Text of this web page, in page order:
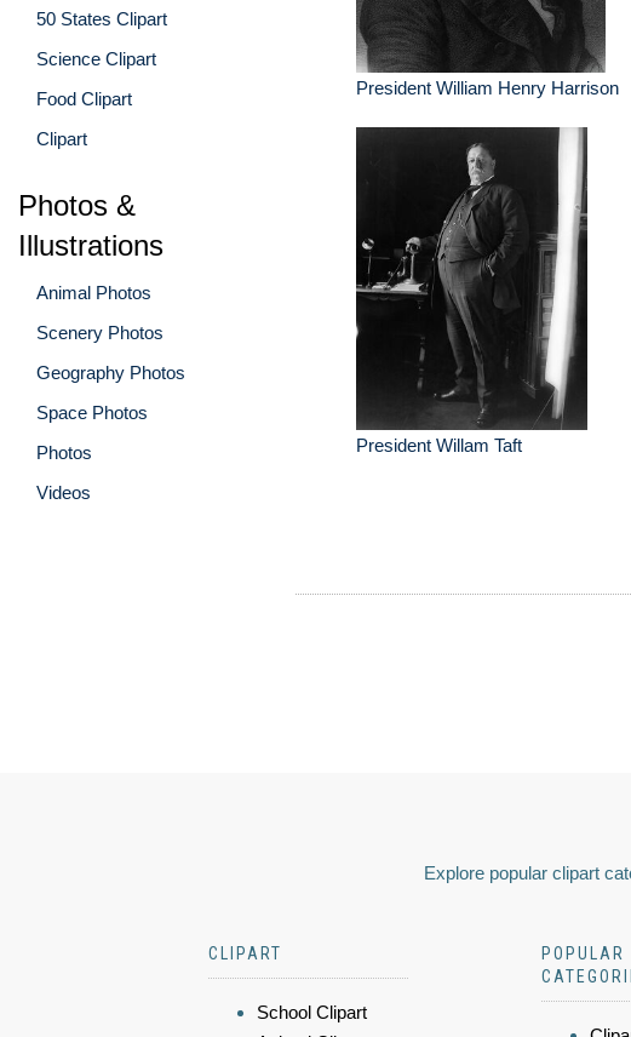
50 States Clipart
Science Clipart
Food Clipart
Clipart
Photos &
Illustrations
Animal Photos
Scenery Photos
Geography Photos
Space Photos
Photos
Videos
President William Henry Harrison
President Willam Taft
Explore popular clipart
CLIPART
School Clipart
POPULAR